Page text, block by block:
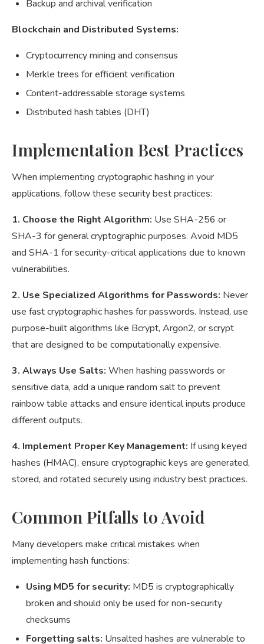
Backup and archival verification
Blockchain and Distributed Systems:
Cryptocurrency mining and consensus
Merkle trees for efficient verification
Content-addressable storage systems
Distributed hash tables (DHT)
Implementation Best Practices
When implementing cryptographic hashing in your
applications, follow these security best practices:
1. Choose the Right Algorithm: Use SHA-256 or
SHA-3 for general cryptographic purposes. Avoid MD5
and SHA-1 for security-critical applications due to known
vulnerabilities.
2. Use Specialized Algorithms for Passwords: Never
use fast cryptographic hashes for passwords. Instead, use
purpose-built algorithms like Bcrypt, Argon2, or scrypt
that are designed to be computationally expensive.
3. Always Use Salts: When hashing passwords or
sensitive data, add a unique random salt to prevent
rainbow table attacks and ensure identical inputs produce
different outputs.
4. Implement Proper Key Management: If using keyed
hashes (HMAC), ensure cryptographic keys are generated,
stored, and rotated securely using industry best practices.
Common Pitfalls to Avoid
Many developers make critical mistakes when
implementing hash functions:
Using MD5 for security: MD5 is cryptographically
broken and should only be used for non-security
checksums
Forgetting salts: Unsalted hashes are vulnerable to